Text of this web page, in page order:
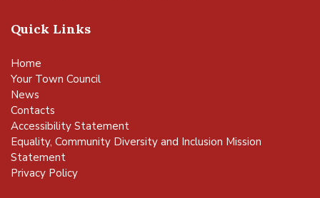
Quick Links
Home
Your Town Council
News
Contacts
Accessibility Statement
Equality, Community Diversity and Inclusion Mission
Statement
Privacy Policy